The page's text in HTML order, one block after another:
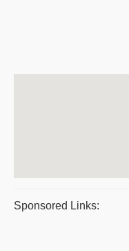
Sponsored Links: